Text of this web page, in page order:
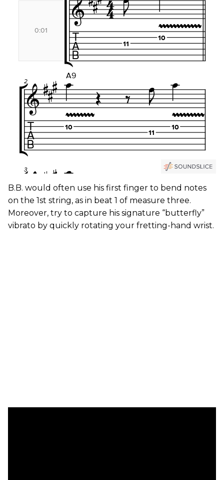
B.B. would often use his first finger to bend notes
on the 1st string, as in beat 1 of measure three.
Moreover, try to capture his signature “butterfly”
vibrato by quickly rotating your fretting-hand wrist.